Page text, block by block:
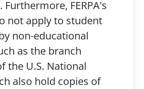
FERPA's
not apply to student
non-educational
as the branch
the U.S. National
also hold copies of